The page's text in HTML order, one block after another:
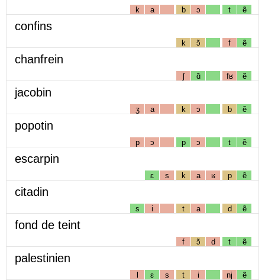
k a b ɔ t ẽ
confins
k ɔ̃ f ẽ
chanfrein
ʃ ɑ̃ fʁ ẽ
jacobin
ʒ a k ɔ b ẽ
popotin
p ɔ p ɔ t ẽ
escarpin
ɛ s k a ʁ p ẽ
citadin
s i t a d ẽ
fond de teint
f ɔ̃ d t ẽ
palestinien
l ɛ s t i nj ẽ